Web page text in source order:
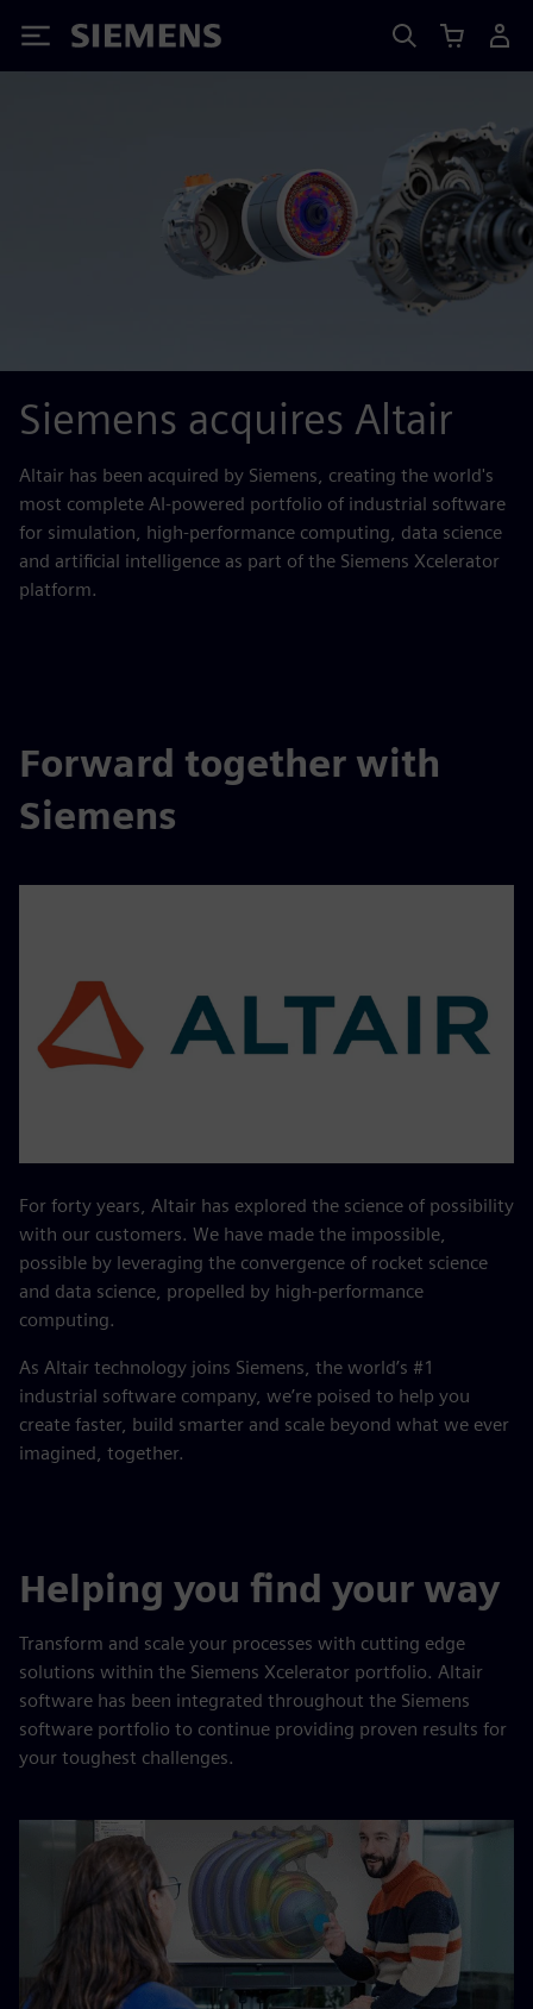
Siemens
Siemens acquires Altair
Altair has been acquired by Siemens, creating the world's
most complete AI-powered portfolio of industrial software
for simulation, high-performance computing, data science
and artificial intelligence as part of the Siemens Xcelerator
platform.
Forward together with
Siemens
For forty years, Altair has explored the science of possibility
with our customers. We have made the impossible,
possible by leveraging the convergence of rocket science
and data science, propelled by high-performance
computing.
As Altair technology joins Siemens, the world’s #1
industrial software company, we’re poised to help you
create faster, build smarter and scale beyond what we ever
imagined, together.
Helping you find your way
Transform and scale your processes with cutting edge
solutions within the Siemens Xcelerator portfolio. Altair
software has been integrated throughout the Siemens
software portfolio to continue providing proven results for
your toughest challenges.